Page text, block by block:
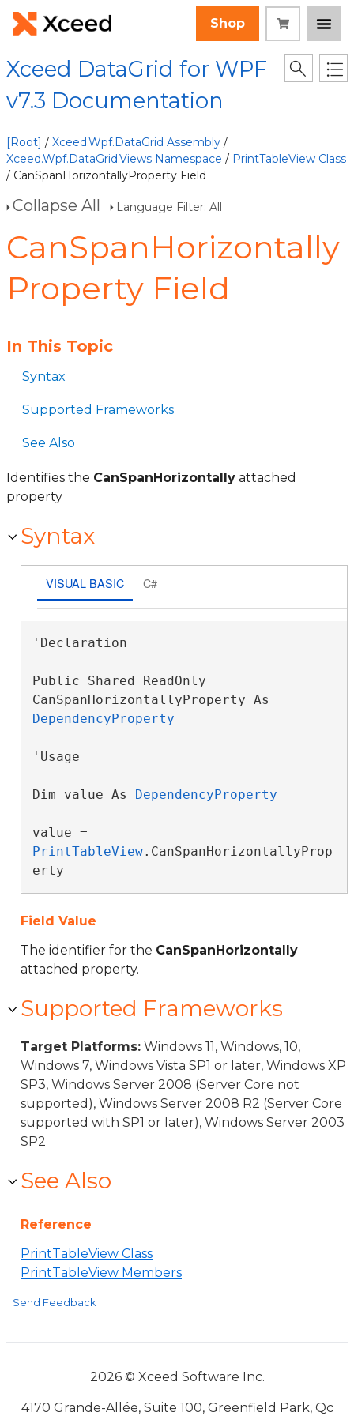
Shop
Xceed DataGrid for WPF
v7.3 Documentation
[Root] / Xceed.Wpf.DataGrid Assembly /
Xceed.Wpf.DataGrid.Views Namespace / PrintTableView Class
/ CanSpanHorizontallyProperty Field
Collapse All Language Filter: All
CanSpanHorizontally
Property Field
In This Topic
Syntax
Supported Frameworks
See Also
Identifies the CanSpanHorizontally attached
property
Syntax
VISUAL BASIC C#
'Declaration
Public Shared ReadOnly
DependencyProperty
'Usage
Dim value As DependencyProperty
PrintTableView.CanSpanHorizontallyProp
erty
Field Value
The identifier for the CanSpanHorizontally
attached property.
Supported Frameworks
Target Platforms: Windows 11, Windows, 10,
Windows 7, Windows Vista SP1 or later, Windows XP
SP3, Windows Server 2008 (Server Core not
supported), Windows Server 2008 R2 (Server Core
supported with SP1 or later), Windows Server 2003
SP2
See Also
Reference
PrintTableView Class
PrintTableView Members
Send Feedback
2026 © Xceed Software Inc.
4170 Grande-Allée, Suite 100, Greenfield Park, Qc